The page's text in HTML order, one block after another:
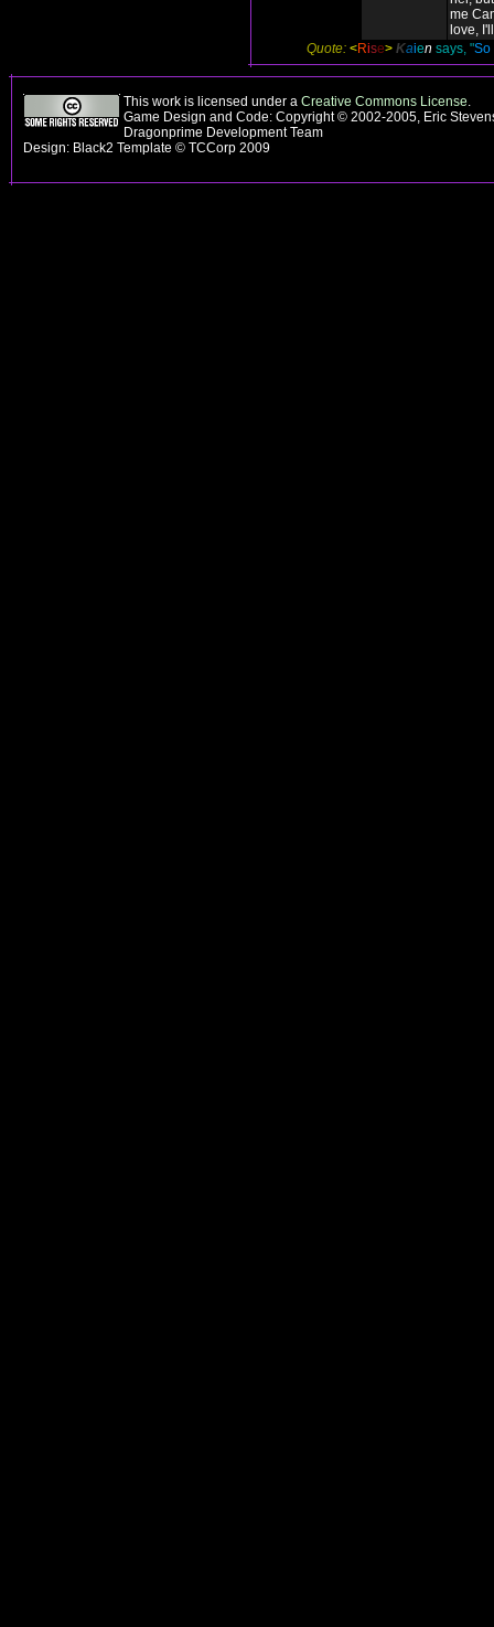
me
love,
Quote: <Rise> Kaien says, "So
This work is licensed under a Creative Commons License.
Game Design and Code: Copyright © 2002-2005, Eric
Dragonprime Development Team
Design: Black2 Template © TCCorp 2009